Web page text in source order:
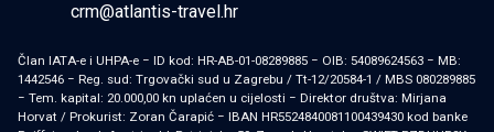
crm@atlantis-travel.hr
Član IATA-e i UHPA-e − ID kod: HR-AB-01-08289885 − OIB: 54089624563 − MB:
1442546 − Reg. sud: Trgovački sud u Zagrebu / Tt-12/20584-1 / MBS 080289885
− Tem. kapital: 20.000,00 kn uplaćen u cijelosti − Direktor društva: Mirjana
Horvat / Prokurist: Zoran Čarapić − IBAN HR5524840081100439430 kod banke